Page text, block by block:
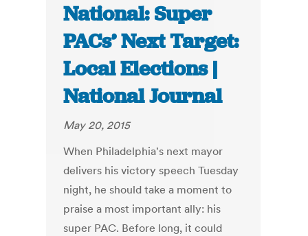
National: Super
PACs’ Next Target:
Local Elections |
National Journal
May 20, 2015
When Philadelphia's next mayor
delivers his victory speech Tuesday
night, he should take a moment to
praise a most important ally: his
super PAC. Before long, it could